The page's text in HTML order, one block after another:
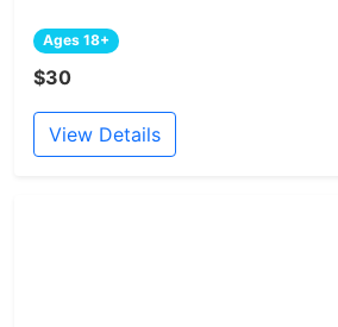
Ages 18+
$30
View Details